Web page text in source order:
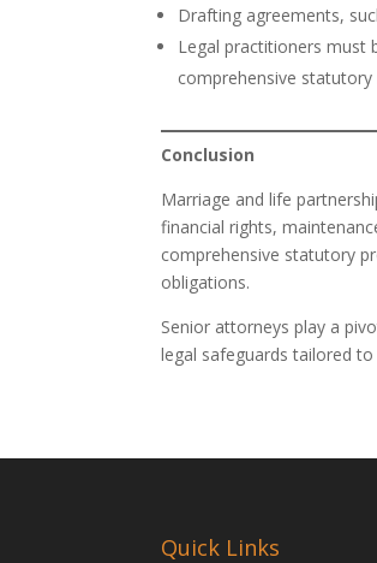
Drafting agreements,
Legal practitioners must
comprehensive statutory
Conclusion
Marriage and life
financial rights,
comprehensive statutory
obligations.
Senior attorneys play a
legal safeguards tailored
Quick Links